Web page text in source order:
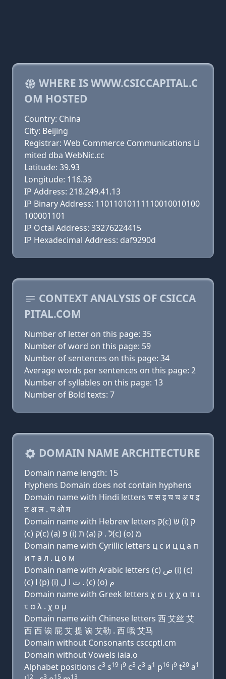
WHERE IS WWW.CSICCAPITAL.C
OM HOSTED
Country: China
City: Beijing
Registrar: Web Commerce Communications Li
mited dba WebNic.cc
Latitude: 39.93
Longitude: 116.39
IP Address: 218.249.41.13
IP Binary Address: 11011010111110010010100
100001101
IP Octal Address: 33276224415
IP Hexadecimal Address: daf9290d
CONTEXT ANALYSIS OF CSICCA
PITAL.COM
Number of letter on this page: 35
Number of word on this page: 59
Number of sentences on this page: 34
Average words per sentences on this page: 2
Number of syllables on this page: 13
Number of Bold texts: 7
DOMAIN NAME ARCHITECTURE
Domain name length: 15
Hyphens Domain does not contain hyphens
Domain name with Hindi letters च स इ च च अ प इ
ट अ ल . च ओ म
Domain name with Hebrew letters ק(c) שׂ (i) ק
(c) ק(c) (a) פּ (i) ת (a) ל . ק(c) (ο) מ
Domain name with Cyrillic letters ц с и ц ц a п
и т a л . ц о м
Domain name with Arabic letters (c) ﺹ (i) (c)
(c) ﺍ (p) (i) ﺕ ﺍ ﻝ . (c) (o) ﻡ
Domain name with Greek letters χ σ ι χ χ α π ι
τ α λ . χ ο μ
Domain name with Chinese letters 西 艾丝 艾
西 西 诶 屁 艾 提 诶 艾勒 . 西 哦 艾马
Domain without Consonants csccptl.cm
Domain without Vowels iaia.o
Alphabet positions c3 s19 i9 c3 c3 a1 p16 i9 t20 a1
12 3 15 13